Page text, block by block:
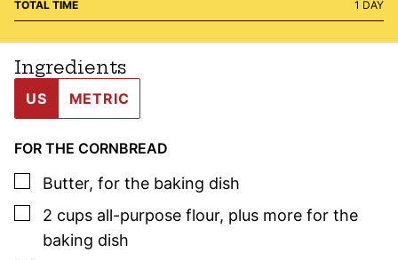
TOTAL TIME 1 DAY
DAY
Ingredients
US METRIC
FOR THE CORNBREAD
▢
Butter, for the baking dish
▢
2 cups all-purpose flour, plus more for the
baking dish